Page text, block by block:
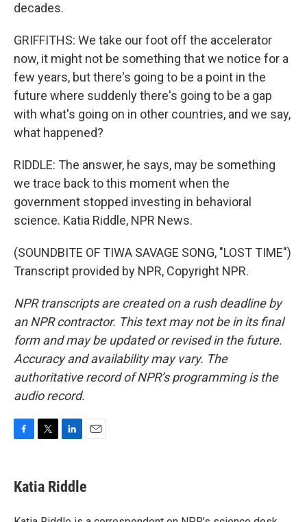
decades.
GRIFFITHS: We take our foot off the accelerator
now, it might not be something that we notice for a
few years, but there's going to be a point in the
future where suddenly there's going to be a gap
with what's going on in other countries, and we say,
what happened?
RIDDLE: The answer, he says, may be something
we trace back to this moment when the
government stopped investing in behavioral
science. Katia Riddle, NPR News.
(SOUNDBITE OF TIWA SAVAGE SONG, "LOST TIME")
Transcript provided by NPR, Copyright NPR.
NPR transcripts are created on a rush deadline by
an NPR contractor. This text may not be in its final
form and may be updated or revised in the future.
Accuracy and availability may vary. The
authoritative record of NPR’s programming is the
audio record.
e
b
o
t
t
r
k
e
I
i
l
Katia Riddle